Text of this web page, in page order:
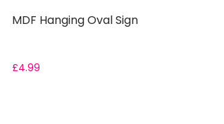
MDF Hanging Oval Sign
£4.99